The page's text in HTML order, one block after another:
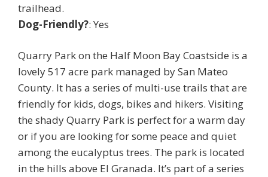
trailhead.
Dog-Friendly?: Yes
Quarry Park on the Half Moon Bay Coastside is a
lovely 517 acre park managed by San Mateo
County. It has a series of multi-use trails that are
friendly for kids, dogs, bikes and hikers. Visiting
the shady Quarry Park is perfect for a warm day
or if you are looking for some peace and quiet
among the eucalyptus trees. The park is located
in the hills above El Granada. It’s part of a series